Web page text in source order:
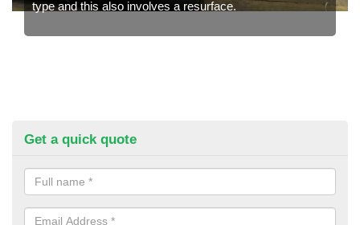
type and this also involves a resurface.
Get a quick quote